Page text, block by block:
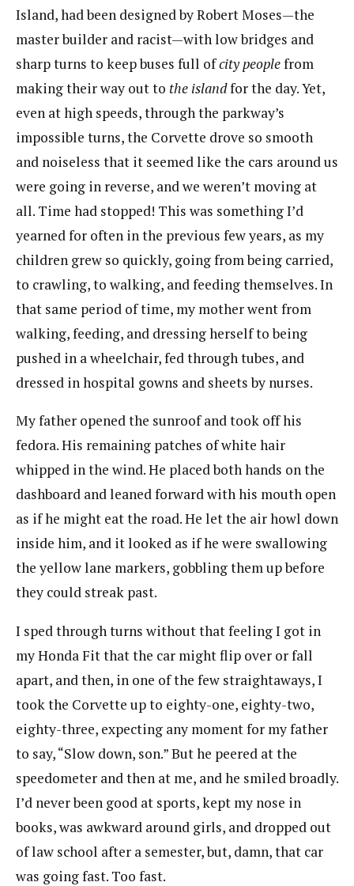
Island, had been designed by Robert Moses—the
master builder and racist—with low bridges and
sharp turns to keep buses full ofcity peoplefrom
making their way out to the islandfor the day. Yet,
even at high speeds, through the parkway’s
impossible turns, the Corvette drove so smooth
and noiseless that it seemed like the cars around us
were going in reverse, and we weren’t moving at
all. Time had stopped! This was something I’d
yearned for often in the previous few years, as my
children grew so quickly, going from being carried,
to crawling, to walking, and feeding themselves. In
that same period of time, my mother went from
walking, feeding, and dressing herself to being
pushed in a wheelchair, fed through tubes, and
dressed in hospital gowns and sheets by nurses.
My father opened the sunroof and took off his
fedora. His remaining patches of white hair
whipped in the wind. He placed both hands on the
dashboard and leaned forward with his mouth open
as if he might eat the road. He let the air howl down
inside him, and it looked as if he were swallowing
the yellow lane markers, gobbling them up before
they could streak past.
I sped through turns without that feeling I got in
my Honda Fit that the car might flip over or fall
apart, and then, in one of the few straightaways, I
took the Corvette up to eighty-one, eighty-two,
eighty-three, expecting any moment for my father
to say, “Slow down, son.” But he peered at the
speedometer and then at me, and he smiled broadly.
I’d never been good at sports, kept my nose in
books, was awkward around girls, and dropped out
of law school after a semester, but, damn, that car
was going fast. Too fast.